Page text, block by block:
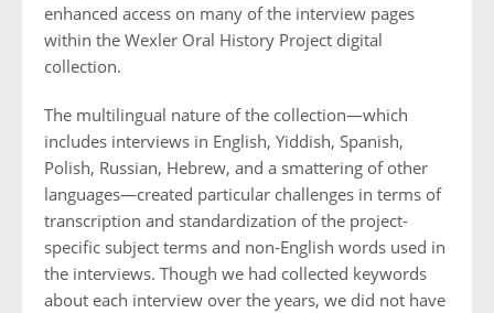
enhanced access on many of the interview pages
within the Wexler Oral History Project digital
collection.
The multilingual nature of the collection—which
includes interviews in English, Yiddish, Spanish,
Polish, Russian, Hebrew, and a smattering of other
languages—created particular challenges in terms of
transcription and standardization of the project-
specific subject terms and non-English words used in
the interviews. Though we had collected keywords
about each interview over the years, we did not have